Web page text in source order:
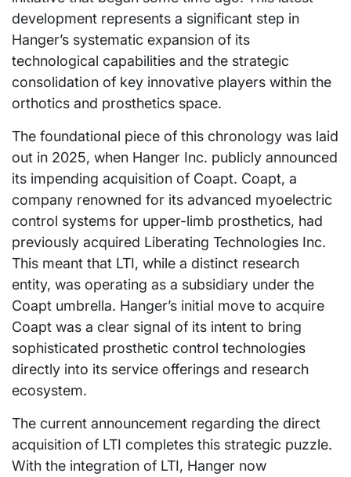
development represents a significant step in
Hanger’s systematic expansion of its
technological capabilities and the strategic
consolidation of key innovative players within the
orthotics and prosthetics space.
The foundational piece of this chronology was laid
out in 2025, when Hanger Inc. publicly announced
its impending acquisition of Coapt. Coapt, a
company renowned for its advanced myoelectric
control systems for upper-limb prosthetics, had
previously acquired Liberating Technologies Inc.
This meant that LTI, while a distinct research
entity, was operating as a subsidiary under the
Coapt umbrella. Hanger’s initial move to acquire
Coapt was a clear signal of its intent to bring
sophisticated prosthetic control technologies
directly into its service offerings and research
ecosystem.
The current announcement regarding the direct
acquisition of LTI completes this strategic puzzle.
With the integration of LTI, Hanger now